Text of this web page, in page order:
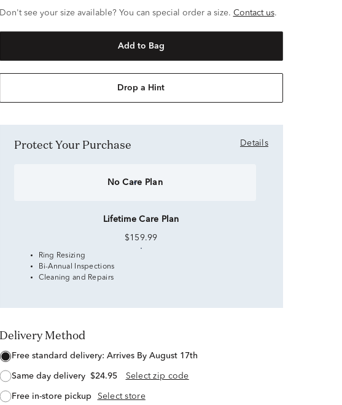
Don't see your size available? You can special order a size. Contact us.
Add to Bag
Drop a Hint
Protect Your Purchase Details
No Care Plan
Lifetime Care Plan
$159.99
Ring Resizing
Bi-Annual Inspections
Cleaning and Repairs
Delivery Method
free standard delivery: Arrives By August 17th
same day delivery $24.95 Select zip code
free in-store pickup Select store